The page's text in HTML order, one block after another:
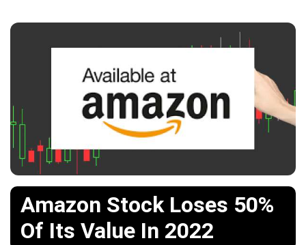
Amazon Stock Loses 50%
Of Its Value In 2022